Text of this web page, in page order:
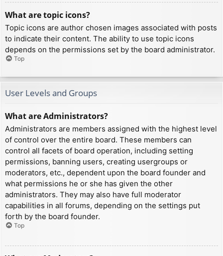
What are topic icons?
Topic icons are author chosen images associated with posts
to indicate their content. The ability to use topic icons
depends on the permissions set by the board administrator.
Top
User Levels and Groups
What are Administrators?
Administrators are members assigned with the highest level
of control over the entire board. These members can
control all facets of board operation, including setting
permissions, banning users, creating usergroups or
moderators, etc., dependent upon the board founder and
what permissions he or she has given the other
administrators. They may also have full moderator
capabilities in all forums, depending on the settings put
forth by the board founder.
Top